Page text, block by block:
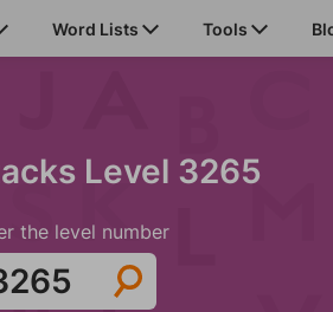
Word Lists Tools
Level 3265
the level number